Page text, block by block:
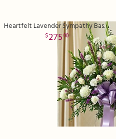
Heartfelt Lavender Sympathy Basket
27500